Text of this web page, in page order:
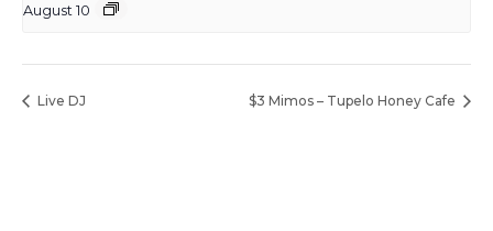
August 10
Live DJ $3 Mimos – Tupelo Honey Cafe